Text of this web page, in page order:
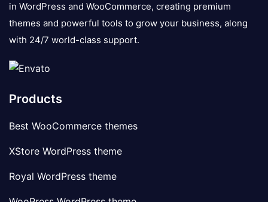
in WordPress and WooCommerce, creating premium
themes and powerful tools to grow your business, along
with 24/7 world-class support.
Products
Best WooCommerce themes
XStore WordPress theme
Royal WordPress theme